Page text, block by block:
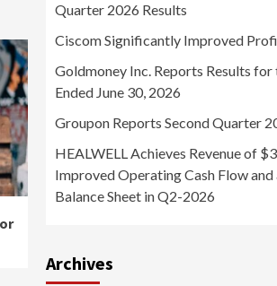
Quarter 2026 Results
Ciscom Significantly Improved
Goldmoney Inc. Reports Results
Ended June 30, 2026
Groupon Reports Second Quarter
HEALWELL Achieves Revenue of
Improved Operating Cash Flow and
Balance Sheet in Q2-2026
Archives